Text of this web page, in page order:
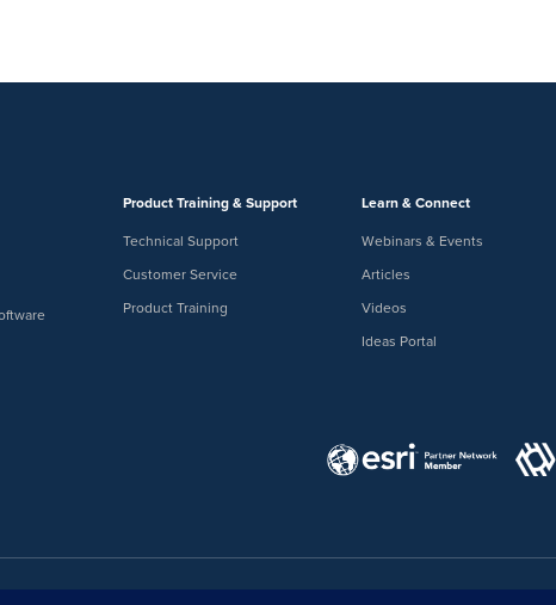
Product Training & Support
Technical Support
Customer Service
Product Training
Learn & Connect
Webinars & Events
Articles
Videos
Ideas Portal